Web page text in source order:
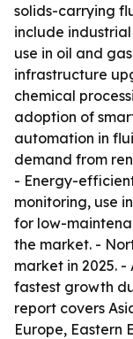
solids-carrying
include
use in oil and
infrastructure
chemical
adoption of
automation in
demand from
- Energy-
monitoring, use
for low-
the market. -
market in 2025.
fastest growth
report covers
Europe, Eastern